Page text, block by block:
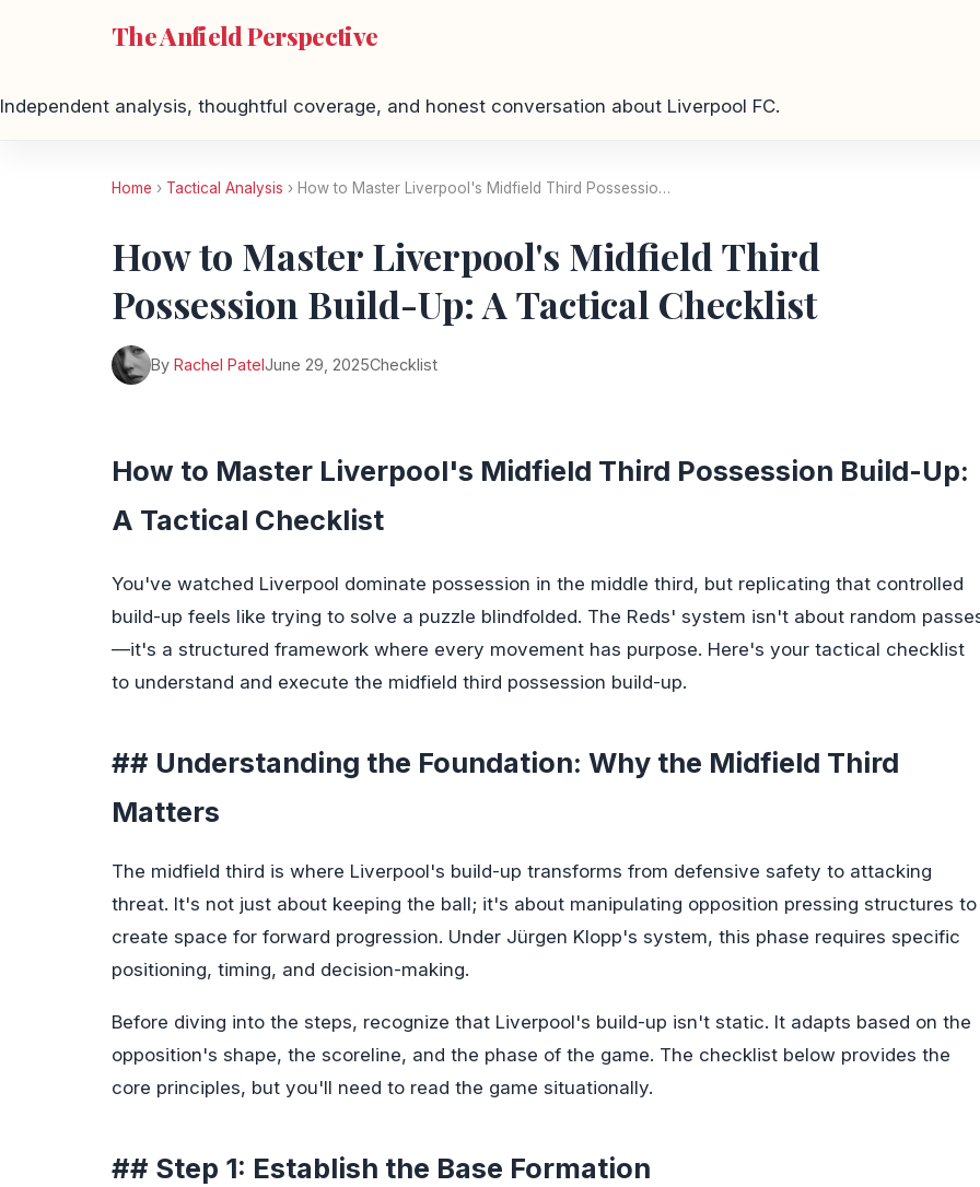
The Anfield Perspective
Independent analysis, thoughtful coverage, and honest conversation about Liverpool FC.
Home › Tactical Analysis › How to Master Liverpool's Midfield Third Possessio…
How to Master Liverpool's Midfield Third
Possession Build-Up: A Tactical Checklist
By Rachel PatelJune 29, 2025Checklist
How to Master Liverpool's Midfield Third Possession Build-Up:
A Tactical Checklist
You've watched Liverpool dominate possession in the middle third, but replicating that controlled
build-up feels like trying to solve a puzzle blindfolded. The Reds' system isn't about random
—it's a structured framework where every movement has purpose. Here's your tactical checklist
to understand and execute the midfield third possession build-up.
## Understanding the Foundation: Why the Midfield Third
Matters
The midfield third is where Liverpool's build-up transforms from defensive safety to attacking
threat. It's not just about keeping the ball; it's about manipulating opposition pressing structures to
create space for forward progression. Under Jürgen Klopp's system, this phase requires specific
positioning, timing, and decision-making.
Before diving into the steps, recognize that Liverpool's build-up isn't static. It adapts based on the
opposition's shape, the scoreline, and the phase of the game. The checklist below provides the
core principles, but you'll need to read the game situationally.
## Step 1: Establish the Base Formation